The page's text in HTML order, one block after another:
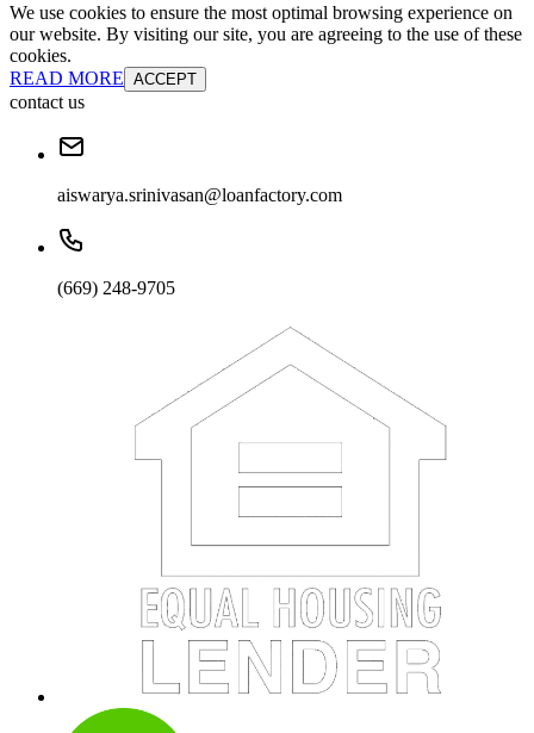
We use cookies to ensure the most optimal browsing experience on
our website. By visiting our site, you are agreeing to the use of these
cookies.
READ MORE ACCEPT
contact us
aiswarya.srinivasan@loanfactory.com
(669) 248-9705